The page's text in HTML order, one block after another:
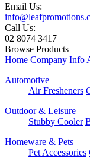
Email Us:
Call Us:
02 8074 3417
Browse Products
Home Company Info
Automotive
Air Fresheners
Outdoor & Leisure
Stubby Cooler
Homeware & Pets
Pet Accessories